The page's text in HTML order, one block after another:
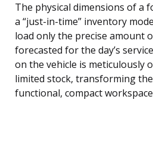
The physical dimensions of a
a “just-in-time” inventory
load only the precise amount
forecasted for the day’s
on the vehicle is meticulously
limited stock, transforming
functional, compact